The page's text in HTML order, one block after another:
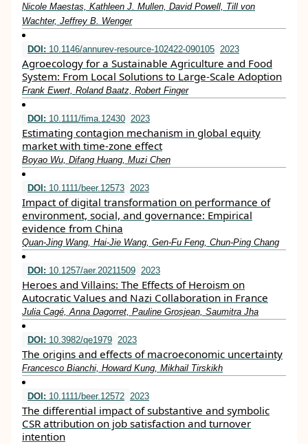
Nicole Maestas, Kathleen J. Mullen, David Powell, Till von
Wachter, Jeffrey B. Wenger
DOI: 10.1146/annurev-resource-102422-090105 2023
Agroecology for a Sustainable Agriculture and Food
System: From Local Solutions to Large-Scale Adoption
Frank Ewert, Roland Baatz, Robert Finger
DOI: 10.1111/fima.12430 2023
Estimating contagion mechanism in global equity
market with time‐zone effect
Boyao Wu, Difang Huang, Muzi Chen
DOI: 10.1111/beer.12573 2023
Impact of digital transformation on performance of
environment, social, and governance: Empirical
evidence from China
Quan‐Jing Wang, Hai‐Jie Wang, Gen‐Fu Feng, Chun‐Ping Chang
DOI: 10.1257/aer.20211509 2023
Heroes and Villains: The Effects of Heroism on
Autocratic Values and Nazi Collaboration in France
Julia Cagé, Anna Dagorret, Pauline Grosjean, Saumitra Jha
DOI: 10.3982/qe1979 2023
The origins and effects of macroeconomic uncertainty
Francesco Bianchi, Howard Kung, Mikhail Tirskikh
DOI: 10.1111/beer.12572 2023
The differential impact of substantive and symbolic
CSR attribution on job satisfaction and turnover
intention